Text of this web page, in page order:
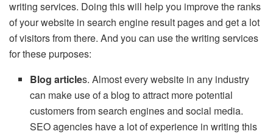
writing services. Doing this will help you improve the ranks
of your website in search engine result pages and get a lot
of visitors from there. And you can use the writing services
for these purposes:
Blog articles. Almost every website in any industry
can make use of a blog to attract more potential
customers from search engines and social media.
SEO agencies have a lot of experience in writing this